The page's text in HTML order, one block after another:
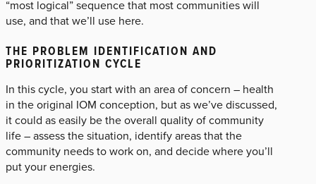
“most logical” sequence that most communities will
use, and that we’ll use here.
THE PROBLEM IDENTIFICATION AND
PRIORITIZATION CYCLE
In this cycle, you start with an area of concern – health
in the original IOM conception, but as we’ve discussed,
it could as easily be the overall quality of community
life – assess the situation, identify areas that the
community needs to work on, and decide where you’ll
put your energies.